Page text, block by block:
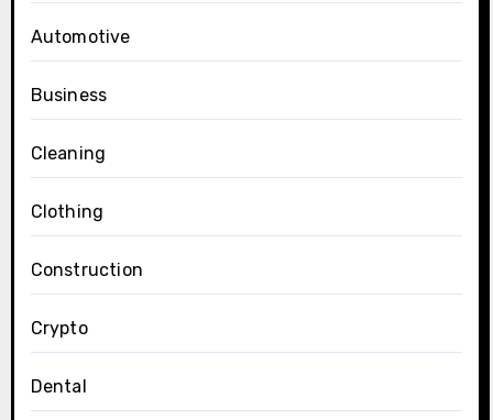
Automotive
Business
Cleaning
Clothing
Construction
Crypto
Dental